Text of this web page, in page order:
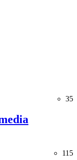
35
115